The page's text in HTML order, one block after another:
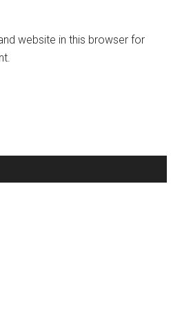
website in this browser for